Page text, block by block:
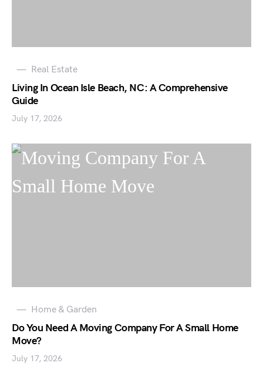
Real Estate
Living In Ocean Isle Beach, NC: A Comprehensive
Guide
July 17, 2026
Home & Garden
Do You Need A Moving Company For A Small Home
Move?
July 17, 2026